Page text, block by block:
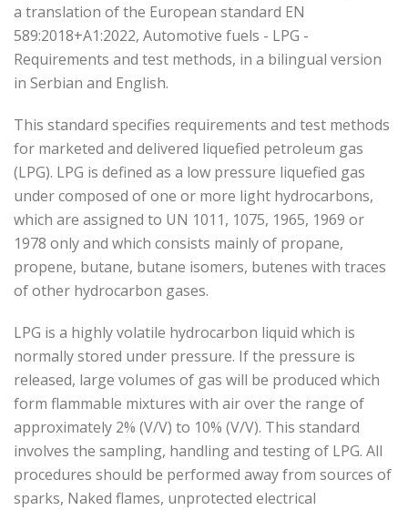
a translation of the European standard EN
589:2018+A1:2022, Automotive fuels - LPG -
Requirements and test methods, in a bilingual version
in Serbian and English.
This standard specifies requirements and test methods
for marketed and delivered liquefied petroleum gas
(LPG). LPG is defined as a low pressure liquefied gas
under composed of one or more light hydrocarbons,
which are assigned to UN 1011, 1075, 1965, 1969 or
1978 only and which consists mainly of propane,
propene, butane, butane isomers, butenes with traces
of other hydrocarbon gases.
LPG is a highly volatile hydrocarbon liquid which is
normally stored under pressure. If the pressure is
released, large volumes of gas will be produced which
form flammable mixtures with air over the range of
approximately 2% (V/V) to 10% (V/V). This standard
involves the sampling, handling and testing of LPG. All
procedures should be performed away from sources of
sparks, Naked flames, unprotected electrical